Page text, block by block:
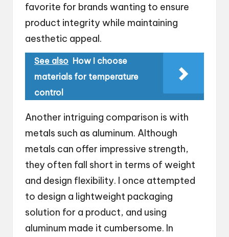
favorite for brands wanting to ensure
product integrity while maintaining
aesthetic appeal.
See also How I choose
materials for temperature
control
Another intriguing comparison is with
metals such as aluminum. Although
metals can offer impressive strength,
they often fall short in terms of weight
and design flexibility. I once attempted
to design a lightweight packaging
solution for a product, and using
aluminum made it cumbersome. In